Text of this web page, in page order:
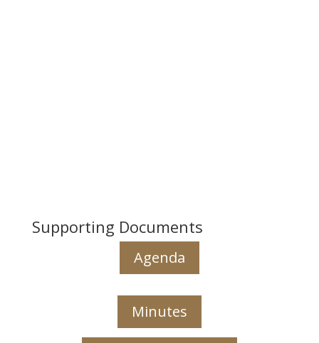
Supporting Documents
Agenda
Minutes